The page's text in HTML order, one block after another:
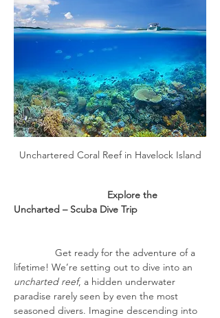
Unchartered Coral Reef in Havelock Island
Uncharted – Scuba Dive Trip
lifetime! We’re setting out to dive into an
uncharted reef, a hidden underwater
paradise rarely seen by even the most
seasoned divers. Imagine descending into